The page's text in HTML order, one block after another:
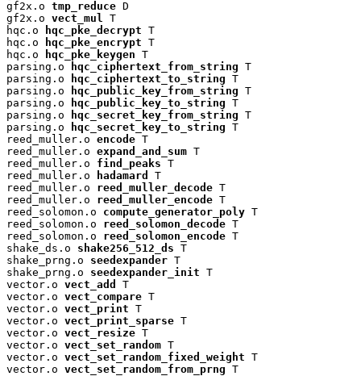
gf2x.o tmp_reduce D
gf2x.o vect_mul
T
hqc.o
hqc_pke_decrypt T
hqc.o
hqc_pke_encrypt T
hqc.o
hqc_pke_keygen T
parsing.o
hqc_ciphertext_from_string T
parsing.o
hqc_ciphertext_to_string T
parsing.o
hqc_public_key_from_string T
parsing.o
hqc_public_key_to_string T
parsing.o
hqc_secret_key_from_string T
parsing.o
hqc_secret_key_to_string T
reed_muller.o encode T
reed_muller.o expand_and_sum T
reed_muller.o find_peaks T
reed_muller.o
hadamard
T
reed_muller.o reed_muller_decode T
reed_muller.o reed_muller_encode T
reed_solomon.o compute_generator_poly T
reed_solomon.o reed_solomon_decode T
reed_solomon.o reed_solomon_encode T
shake_ds.o shake256_512_ds T
shake_prng.o seedexpander T
shake_prng.o seedexpander_init T
vector.o vect_add
T
vector.o vect_compare T
vector.o vect_print T
vector.o vect_print_sparse T
vector.o vect_resize T
vector.o vect_set_random T
vector.o vect_set_random_fixed_weight T
vector.o vect_set_random_from_prng T